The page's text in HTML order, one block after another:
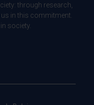
through research,
in this commitment.
society.